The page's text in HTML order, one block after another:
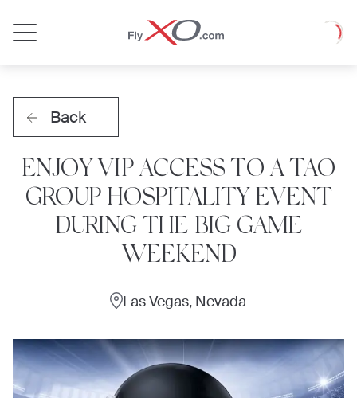
Jet
Loading
Back
ENJOY VIP ACCESS TO A TAO
GROUP HOSPITALITY EVENT
DURING THE BIG GAME
WEEKEND
Las Vegas, Nevada